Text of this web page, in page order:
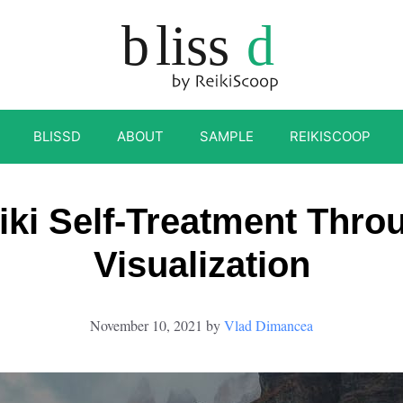
BLISSD ABOUT SAMPLE REIKISCOOP
Self-Treatment
Visualization
November 10, 2021 byVlad Dimancea